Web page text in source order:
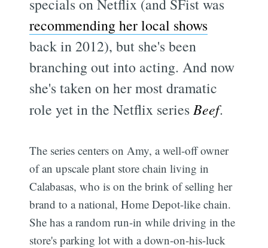
specials on Netflix (and SFist was
recommending her local shows
back in 2012), but she's been
branching out into acting. And now
she's taken on her most dramatic
role yet in the Netflix seriesBeef.
The series centers on Amy, a well-off owner
of an upscale plant store chain living in
Calabasas, who is on the brink of selling her
brand to a national, Home Depot-like chain.
She has a random run-in while driving in the
store's parking lot with a down-on-his-luck